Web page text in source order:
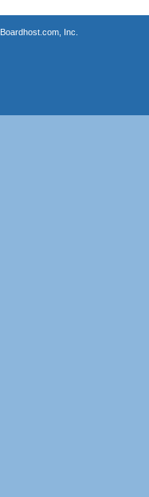
Boardhost.com, Inc.